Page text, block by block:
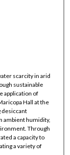
scarcity in arid
sustainable
application of
Hall at the
desiccant
ambient humidity,
Through
a capacity to
a variety of